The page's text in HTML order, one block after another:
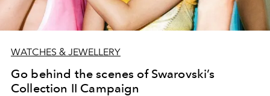
WATCHES & JEWELLERY
Go behind the scenes of Swarovski’s
Collection II Campaign